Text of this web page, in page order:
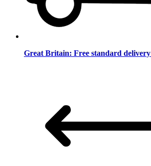
Great Britain: Free standard delivery